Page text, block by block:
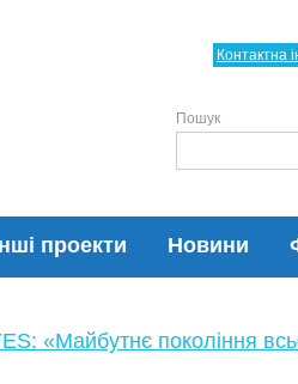
проекти Новини
Контактна
Пошук
«Майбутнє покоління